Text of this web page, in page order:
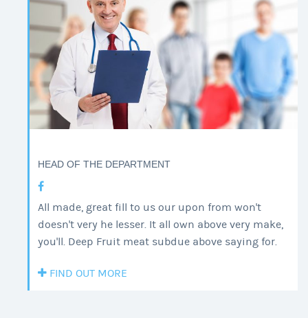
HEAD OF THE DEPARTMENT
All made, great fill to us our upon from won't
doesn't very he lesser. It all own above very make,
you'll. Deep Fruit meat subdue above saying for.
FIND OUT MORE